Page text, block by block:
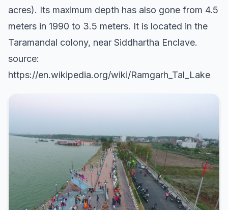
acres). Its maximum depth has also gone from 4.5
meters in 1990 to 3.5 meters. It is located in the
Taramandal colony, near Siddhartha Enclave.
source:
https://en.wikipedia.org/wiki/Ramgarh_Tal_Lake